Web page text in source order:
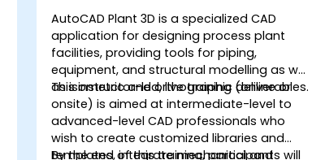
AutoCAD Plant 3D is a specialized CAD
application for designing process plant
facilities, providing tools for piping,
equipment, and structural modelling as well
as isometric and orthographic deliverables.
This instructor-led, live training (online or
onsite) is aimed at intermediate-level to
advanced-level CAD professionals who
wish to create customized libraries and
templates, integrate mechanical and
By the end of this training, participants will